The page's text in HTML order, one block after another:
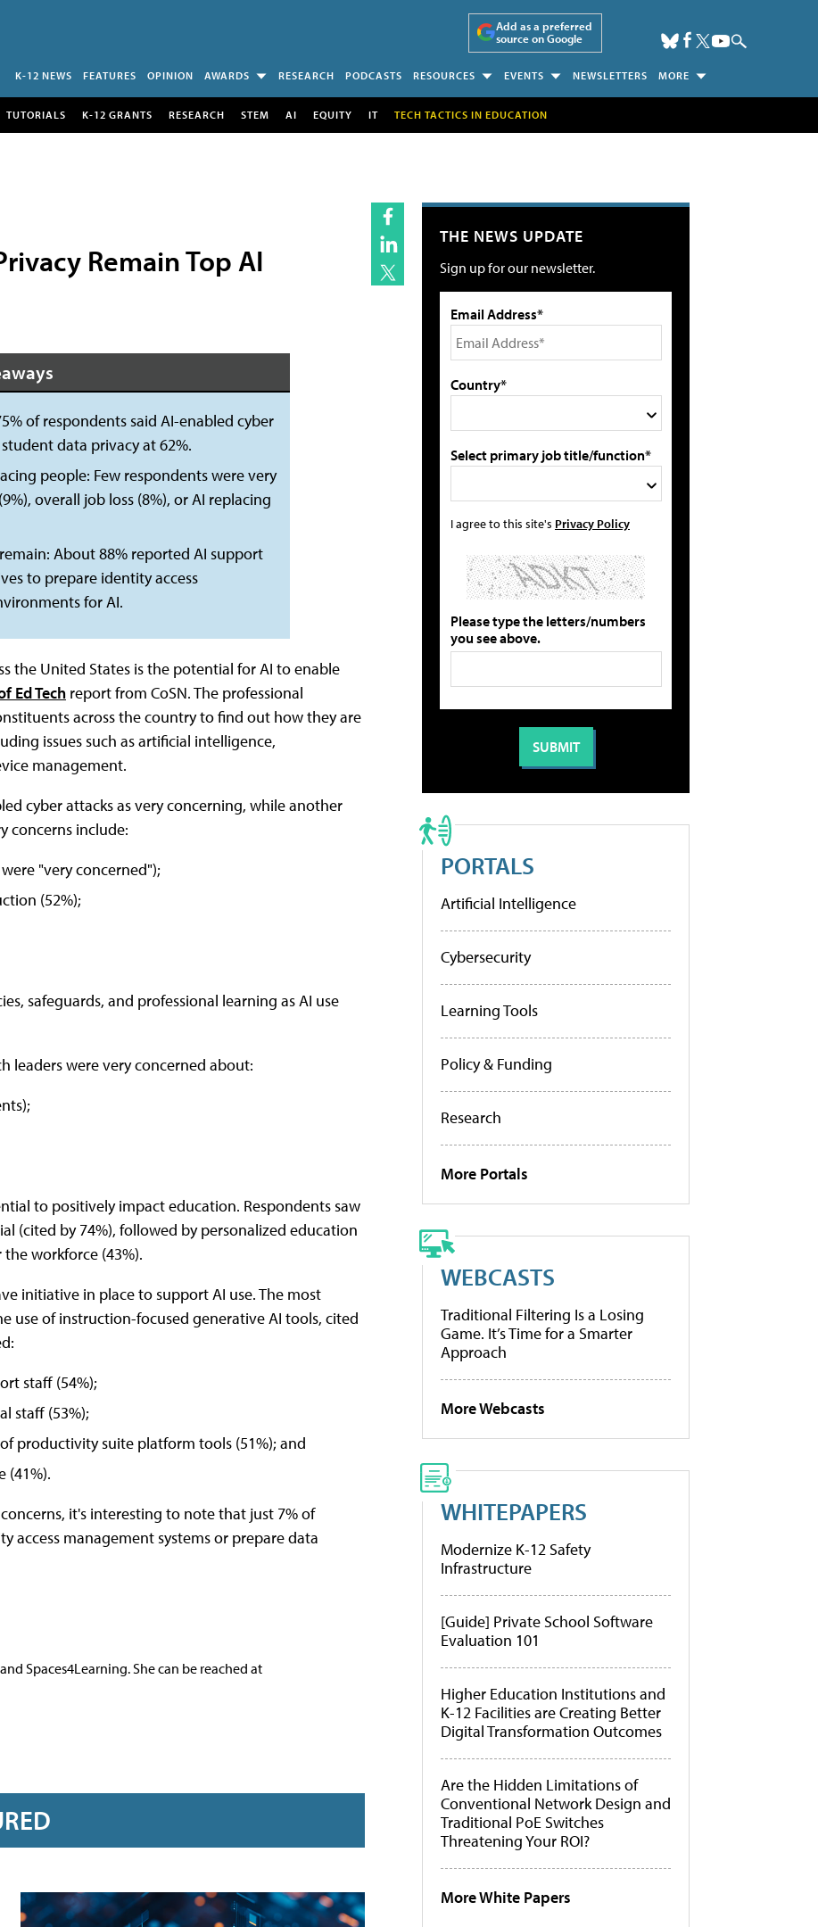
Add as a preferred
source on Google
K-12 NEWS FEATURES OPINION AWARDS RESEARCH PODCASTS RESOURCES EVENTS NEWSLETTERS MORE
TUTORIALS K-12 GRANTS RESEARCH STEM AI EQUITY IT TECH TACTICS IN EDUCATION
Remain Top AI
of respondents said AI-enabled cyber
data privacy at 62%.
people: Few respondents were very
overall job loss (8%), or AI replacing
About 88% reported AI support
to prepare identity access
for AI.
the United States is the potential for AI to enable
Ed Tech report from CoSN. The professional
across the country to find out how they are
issues such as artificial intelligence,
management.
cyber attacks as very concerning, while another
concerns include:
"very concerned");
(52%);
safeguards, and professional learning as AI use
leaders were very concerned about:
to positively impact education. Respondents saw
(cited by 74%), followed by personalized education
workforce (43%).
initiative in place to support AI use. The most
of instruction-focused generative AI tools, cited
staff (54%);
staff (53%);
productivity suite platform tools (51%); and
(41%).
it's interesting to note that just 7% of
management systems or prepare data
Spaces4Learning. She can be reached at
THE NEWS UPDATE
Sign up for our newsletter.
Email Address*
Country*
Select primary job title/function*
I agree to this site's Privacy Policy
Please type the letters/numbers
you see above.
PORTALS
Artificial Intelligence
Cybersecurity
Learning Tools
Policy & Funding
Research
More Portals
WEBCASTS
Traditional Filtering Is a Losing
Game. It’s Time for a Smarter
Approach
More Webcasts
WHITEPAPERS
Modernize K-12 Safety
Infrastructure
[Guide] Private School Software
Evaluation 101
Higher Education Institutions and
K-12 Facilities are Creating Better
Digital Transformation Outcomes
Are the Hidden Limitations of
Conventional Network Design and
Traditional PoE Switches
Threatening Your ROI?
More White Papers